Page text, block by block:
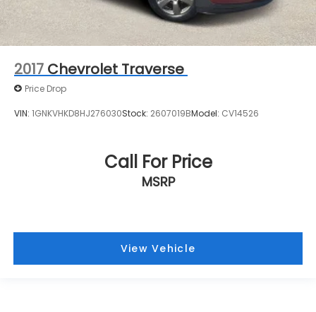
Dealer Inspected
Oil and Filter Change
Vehicle Detailed
CLEAN Condition! Non Smoker!
2017 Chevrolet Traverse
Price Drop
VIN: 1GNKVHKD8HJ276030Stock: 2607019BModel: CV14526
Call For Price
MSRP
View Vehicle